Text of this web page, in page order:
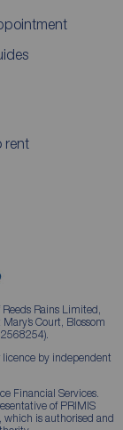
rent
Rains Limited,
Court, Blossom
licence by independent
Financial Services.
of PRIMIS
is authorised and